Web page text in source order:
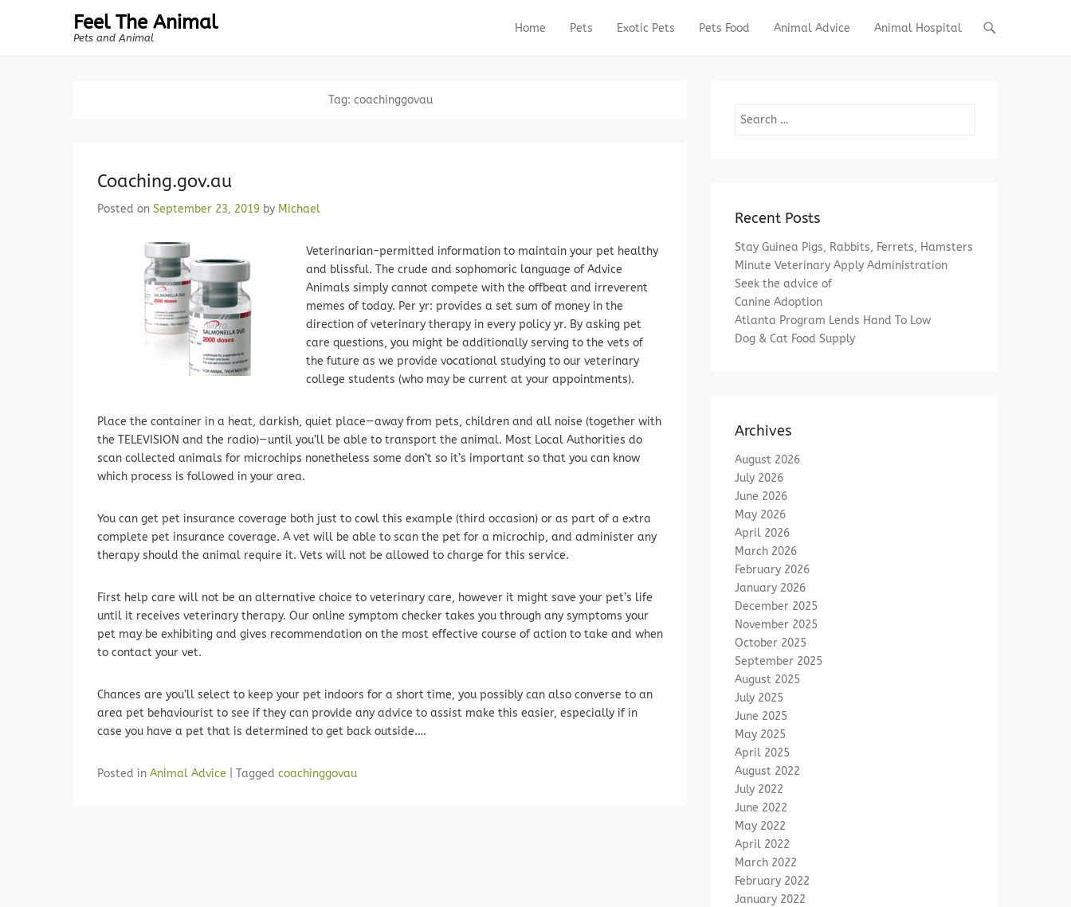
Feel The Animal
Pets and Animal
Primary Menu
Skip to content
Home Pets Exotic Pets Pets Food Animal Advice Animal Hospital
Tag: coachinggovau
Coaching.gov.au
Posted on September 23, 2019 by Michael
Veterinarian-permitted information to maintain your pet healthy
and blissful. The crude and sophomoric language of Advice
Animals simply cannot compete with the offbeat and irreverent
memes of today. Per yr: provides a set sum of money in the
direction of veterinary therapy in every policy yr. By asking pet
care questions, you might be additionally serving to the vets of
the future as we provide vocational studying to our veterinary
college students (who may be current at your appointments).
Place the container in a heat, darkish, quiet place—away from pets, children and all noise (together with
the TELEVISION and the radio)—until you’ll be able to transport the animal. Most Local Authorities do
scan collected animals for microchips nonetheless some don’t so it’s important so that you can know
which process is followed in your area.
You can get pet insurance coverage both just to cowl this example (third occasion) or as part of a extra
complete pet insurance coverage. A vet will be able to scan the pet for a microchip, and administer any
therapy should the animal require it. Vets will not be allowed to charge for this service.
First help care will not be an alternative choice to veterinary care, however it might save your pet’s life
until it receives veterinary therapy. Our online symptom checker takes you through any symptoms your
pet may be exhibiting and gives recommendation on the most effective course of action to take and when
to contact your vet.
Chances are you’ll select to keep your pet indoors for a short time, you possibly can also converse to an
area pet behaviourist to see if they can provide any advice to assist make this easier, especially if in
case you have a pet that is determined to get back outside.…
Posted in Animal Advice Tagged coachinggovau
Search
Recent Posts
Stay Guinea Pigs, Rabbits, Ferrets, Hamsters
Minute Veterinary Apply Administration
Seek the advice of
Canine Adoption
Atlanta Program Lends Hand To Low
Dog & Cat Food Supply
Archives
August 2026
July 2026
June 2026
May 2026
April 2026
March 2026
February 2026
January 2026
December 2025
November 2025
October 2025
September 2025
August 2025
July 2025
June 2025
May 2025
April 2025
August 2022
July 2022
June 2022
May 2022
April 2022
March 2022
February 2022
January 2022